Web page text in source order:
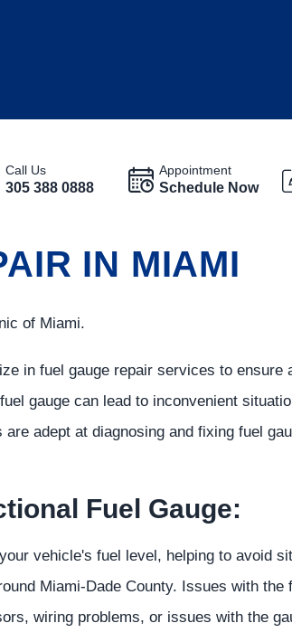
Call Us
305 388 0888
Appointment
Schedule Now
IN MIAMI
of Miami.
in fuel gauge repair services to ensure
gauge can lead to inconvenient
adept at diagnosing and fixing fuel
Fuel Gauge:
vehicle's fuel level, helping to avoid
Miami-Dade County. Issues with the
wiring problems, or issues with the